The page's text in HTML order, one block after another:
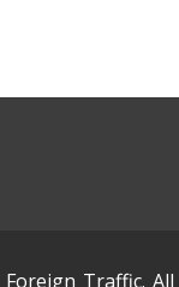
Traffic. All